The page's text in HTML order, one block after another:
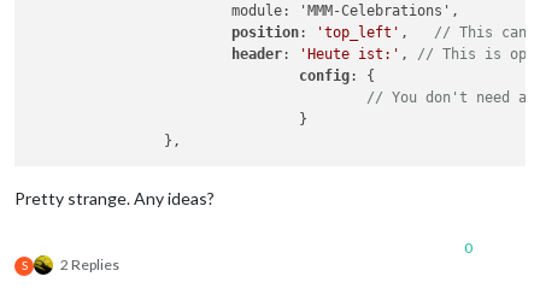
			module: 'MMM-Celebrations',
position: 'top_left'
// This can
header: 'Heute ist:' , // This is
config: {
// You don't need
Pretty strange. Any ideas?
S 2 Replies
0